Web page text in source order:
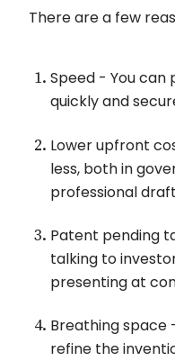
There are a few
Speed - You
quickly and
Lower upfront
less, both in
professional
Patent pending
talking to
presenting at
Breathing space
refine the